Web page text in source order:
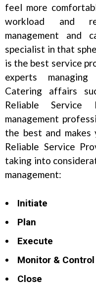
feel more
workload and
management and
specialist in that
is the best service
experts
Catering affairs
Reliable
management
the best and makes
Reliable Service
taking into
management:
Initiate
Plan
Execute
Monitor & Control
Close